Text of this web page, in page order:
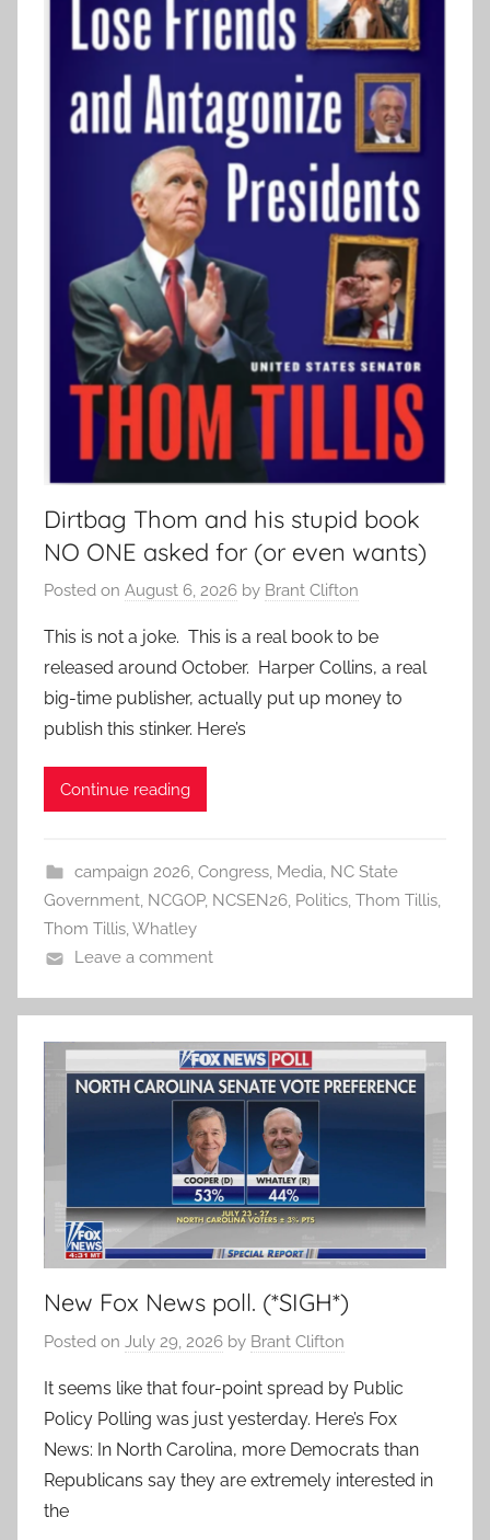
Dirtbag Thom and his stupid book
NO ONE asked for (or even wants)
Posted on August 6, 2026 by Brant Clifton
This is not a joke. This is a real book to be
released around October. Harper Collins, a real
big-time publisher, actually put up money to
publish this stinker. Here’s
Continue reading
campaign 2026, Congress, Media, NC State
Government, NCGOP, NCSEN26, Politics, Thom Tillis,
Thom Tillis,Whatley
Leave a comment
New Fox News poll. (*SIGH*)
Posted on July 29, 2026 by Brant Clifton
It seems like that four-point spread by Public
Policy Polling was just yesterday. Here’s Fox
News: In North Carolina, more Democrats than
Republicans say they are extremely interested in
the